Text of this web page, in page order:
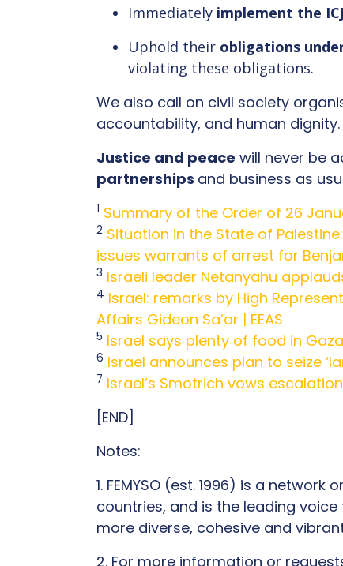
Immediately implement the
Uphold their obligations
violating these obligations.
We also call on civil society
accountability, and human dignity.
Justice and peace will never be
partnerships and business as
1 Summary of the Order of 26
2 Situation in the State of
issues warrants of arrest for
3 Israeli leader Netanyahu
4 Israel: remarks by High
Affairs Gideon Sa’ar | EEAS
5 Israel says plenty of food in
6 Israel announces plan to seize
7 Israel’s Smotrich vows
[END]
Notes:
1. FEMYSO (est. 1996) is a
countries, and is the leading
more diverse, cohesive and
2. For more information or